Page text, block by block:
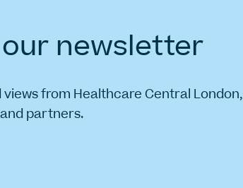
our newsletter
from Healthcare Central London,
partners.